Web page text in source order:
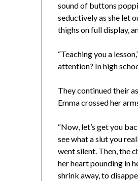
sound of buttons
seductively as she let
thighs on full display,
“Teaching you a
attention? In high
They continued their
Emma crossed her
“Now, let’s get you
see what a slut you
went silent. Then, the
her heart pounding in
shrink away, to